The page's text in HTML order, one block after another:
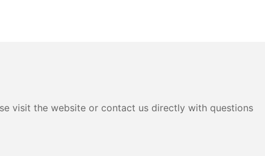
visit the website or contact us directly with questions